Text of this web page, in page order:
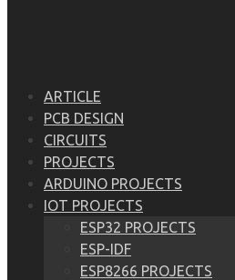
ARTICLE
PCB DESIGN
CIRCUITS
PROJECTS
ARDUINO PROJECTS
IOT PROJECTS
ESP32 PROJECTS
ESP-IDF
ESP8266 PROJECTS